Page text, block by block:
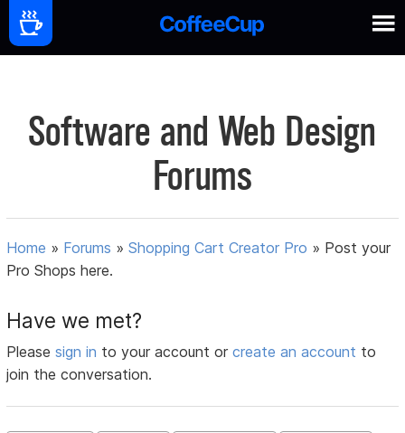
Software and Web Design
Forums
Home » Forums »Shopping Cart Creator Pro » Post your
Pro Shops here.
Have we met?
Pleasesign in to your account orcreate an account to
join the conversation.